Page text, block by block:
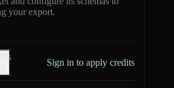
your export.
Sign in to apply credits